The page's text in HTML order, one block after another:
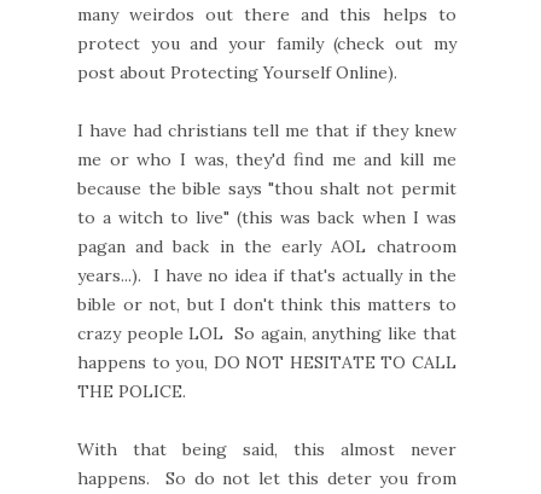
many weirdos out there and this helps to
protect you and your family (check out my
post about Protecting Yourself Online).
I have had christians tell me that if they knew
me or who I was, they'd find me and kill me
because the bible says "thou shalt not permit
to a witch to live" (this was back when I was
pagan and back in the early AOL chatroom
years...). I have no idea if that's actually in the
bible or not, but I don't think this matters to
crazy people LOL So again, anything like that
happens to you, DO NOT HESITATE TO CALL
THE POLICE.
With that being said, this almost never
happens. So do not let this deter you from